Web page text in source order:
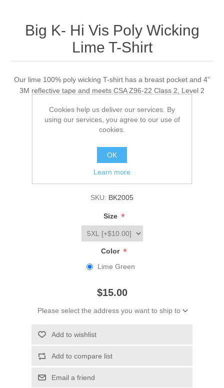
Big K- Hi Vis Poly Wicking
Lime T-Shirt
Our lime 100% poly wicking T-shirt has a breast pocket and 4”
3M reflective tape and meets CSA Z96-22 Class 2, Level 2
Manufacturer: Big K Clothing
Please select required attribute(s)
SKU: BK2005
Size *
Color *
Lime Green
$15.00
Please select the address you want to ship to
Add to wishlist
Add to compare list
Email a friend
Cookies help us deliver our services. By
using our services, you agree to our use of
cookies.
OK
Learn more